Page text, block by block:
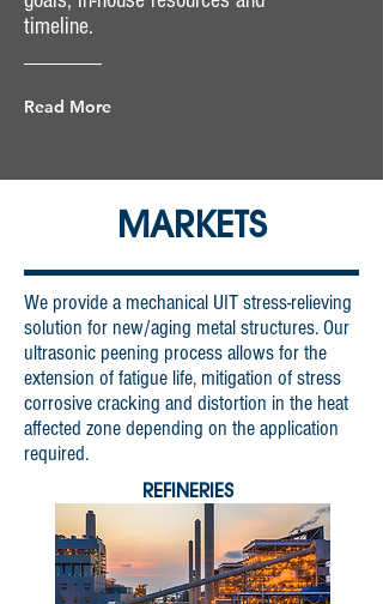
timeline.
Read More
MARKETS
We provide a mechanical UIT stress-relieving
solution for new/aging metal structures. Our
ultrasonic peening process allows for the
extension of fatigue life, mitigation of stress
corrosive cracking and distortion in the heat
affected zone depending on the application
required.
REFINERIES